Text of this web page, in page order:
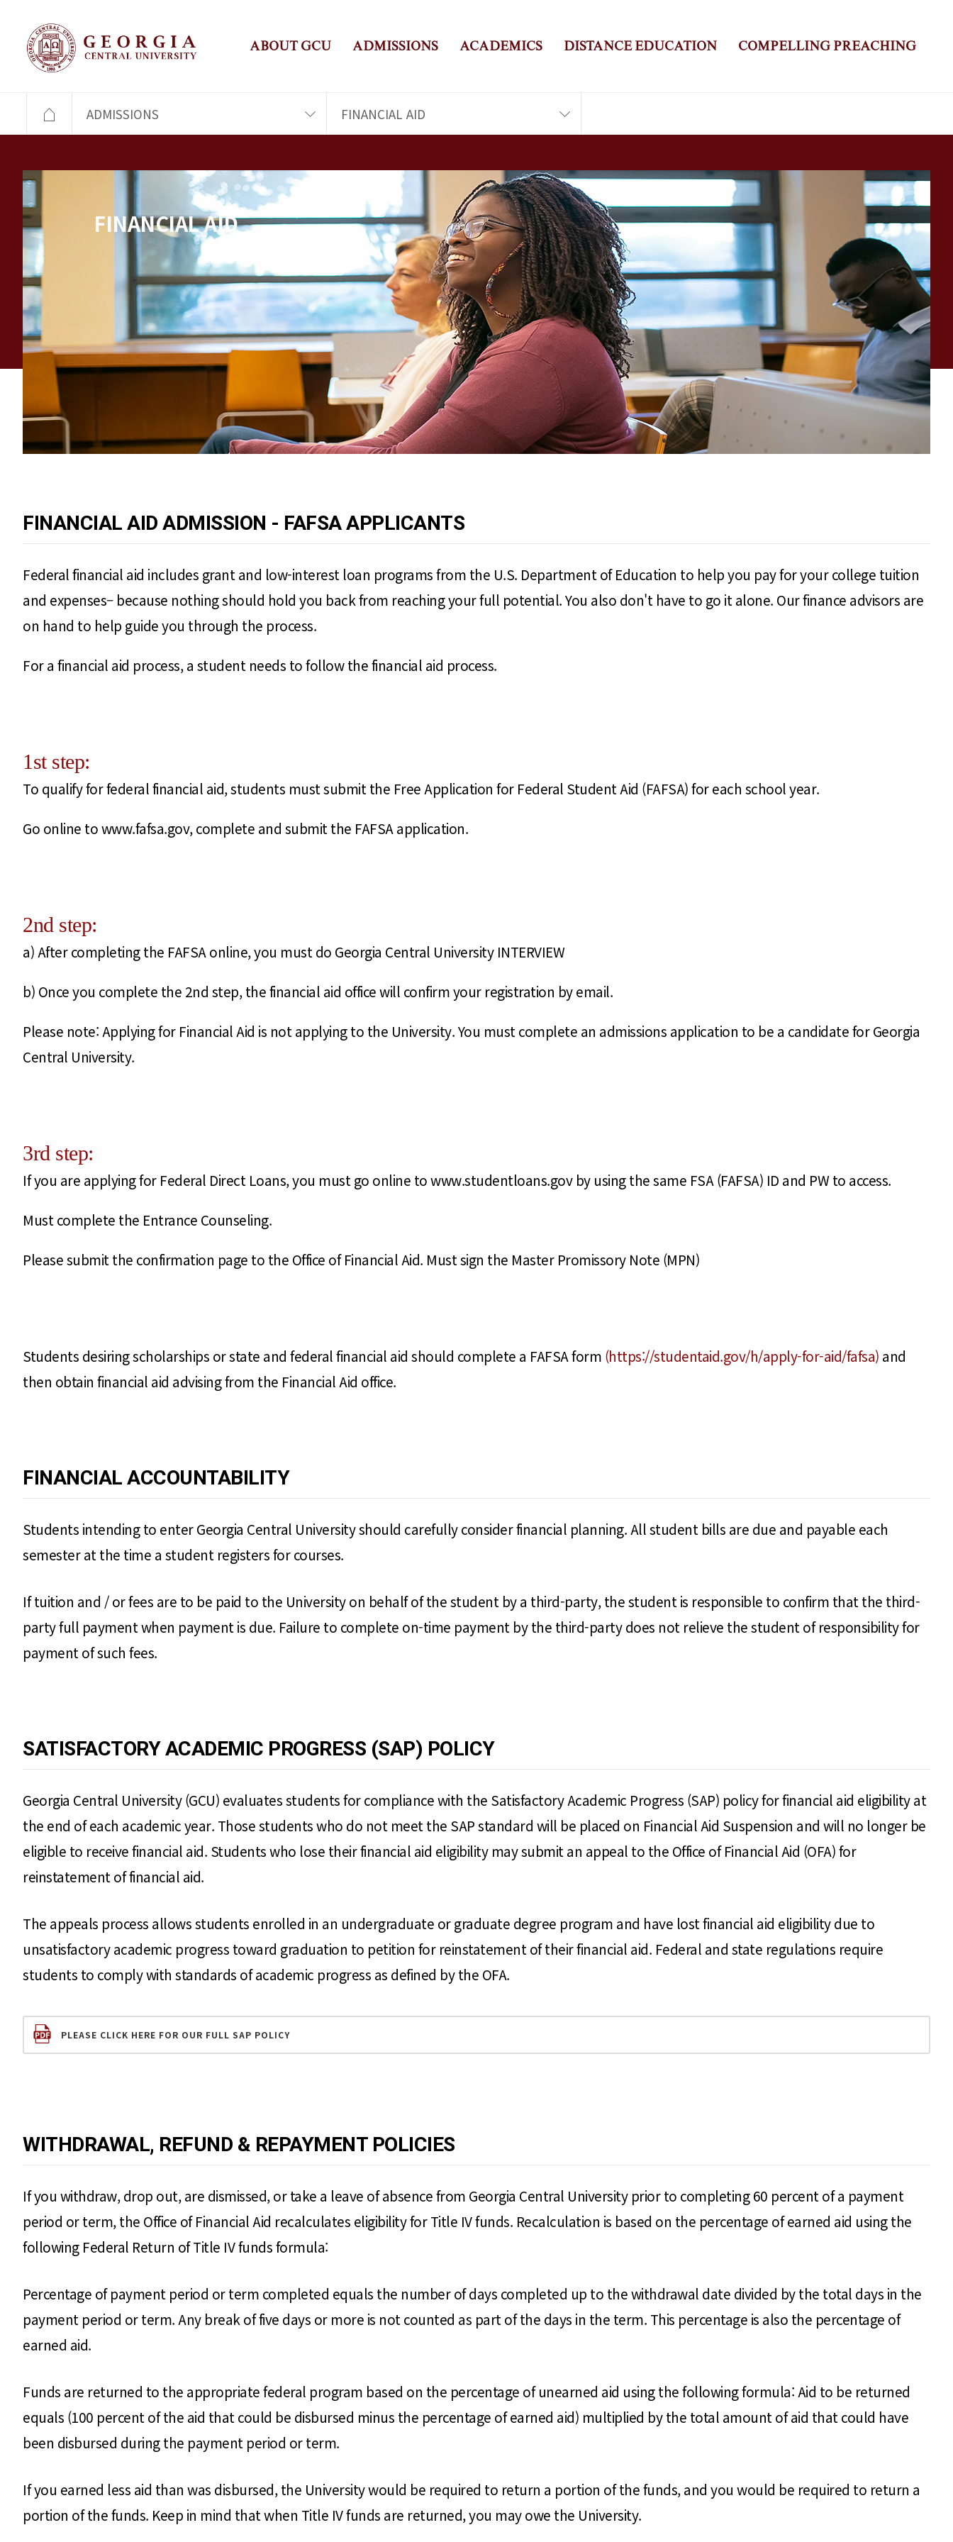
ABOUT GCU ADMISSIONS ACADEMICS DISTANCE EDUCATION COMPELLING PREACHING
ADMISSIONS FINANCIAL AID
FINANCIAL AID
FINANCIAL AID ADMISSION - FAFSA APPLICANTS
Federal financial aid includes grant and low-interest loan programs from the U.S. Department of Education to help you pay for your college tuition
and expenses– because nothing should hold you back from reaching your full potential. You also don't have to go it alone. Our finance advisors are
on hand to help guide you through the process.
For a financial aid process, a student needs to follow the financial aid process.
1st step:
To qualify for federal financial aid, students must submit the Free Application for Federal Student Aid (FAFSA) for each school year.
Go online to www.fafsa.gov, complete and submit the FAFSA application.
2nd step:
a) After completing the FAFSA online, you must do Georgia Central University INTERVIEW
b) Once you complete the 2nd step, the financial aid office will confirm your registration by email.
Please note: Applying for Financial Aid is not applying to the University. You must complete an admissions application to be a candidate for Georgia
Central University.
3rd step:
If you are applying for Federal Direct Loans, you must go online to www.studentloans.gov by using the same FSA (FAFSA) ID and PW to access.
Must complete the Entrance Counseling.
Please submit the confirmation page to the Office of Financial Aid. Must sign the Master Promissory Note (MPN)
Students desiring scholarships or state and federal financial aid should complete a FAFSA form (https://studentaid.gov/h/apply-for-aid/fafsa) and
then obtain financial aid advising from the Financial Aid office.
FINANCIAL ACCOUNTABILITY
Students intending to enter Georgia Central University should carefully consider financial planning. All student bills are due and payable each
semester at the time a student registers for courses.
If tuition and / or fees are to be paid to the University on behalf of the student by a third-party, the student is responsible to confirm that the third-
party full payment when payment is due. Failure to complete on-time payment by the third-party does not relieve the student of responsibility for
payment of such fees.
SATISFACTORY ACADEMIC PROGRESS (SAP) POLICY
Georgia Central University (GCU) evaluates students for compliance with the Satisfactory Academic Progress (SAP) policy for financial aid eligibility at
the end of each academic year. Those students who do not meet the SAP standard will be placed on Financial Aid Suspension and will no longer be
eligible to receive financial aid. Students who lose their financial aid eligibility may submit an appeal to the Office of Financial Aid (OFA) for
reinstatement of financial aid.
The appeals process allows students enrolled in an undergraduate or graduate degree program and have lost financial aid eligibility due to
unsatisfactory academic progress toward graduation to petition for reinstatement of their financial aid. Federal and state regulations require
students to comply with standards of academic progress as defined by the OFA.
PLEASE CLICK HERE FOR OUR FULL SAP POLICY
WITHDRAWAL, REFUND & REPAYMENT POLICIES
If you withdraw, drop out, are dismissed, or take a leave of absence from Georgia Central University prior to completing 60 percent of a payment
period or term, the Office of Financial Aid recalculates eligibility for Title IV funds. Recalculation is based on the percentage of earned aid using the
following Federal Return of Title IV funds formula:
Percentage of payment period or term completed equals the number of days completed up to the withdrawal date divided by the total days in the
payment period or term. Any break of five days or more is not counted as part of the days in the term. This percentage is also the percentage of
earned aid.
Funds are returned to the appropriate federal program based on the percentage of unearned aid using the following formula: Aid to be returned
equals (100 percent of the aid that could be disbursed minus the percentage of earned aid) multiplied by the total amount of aid that could have
been disbursed during the payment period or term.
If you earned less aid than was disbursed, the University would be required to return a portion of the funds, and you would be required to return a
portion of the funds. Keep in mind that when Title IV funds are returned, you may owe the University.